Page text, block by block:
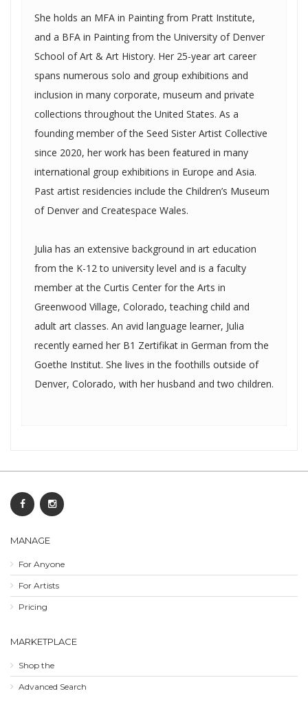
She holds an MFA in Painting from Pratt Institute,
and a BFA in Painting from the University of Denver
School of Art & Art History. Her 25-year art career
spans numerous solo and group exhibitions and
inclusion in many corporate, museum and private
collections throughout the United States. As a
founding member of the Seed Sister Artist Collective
since 2020, her work has been featured in many
international group exhibitions in Europe and Asia.
Past artist residencies include the Children’s Museum
of Denver and Createspace Wales.
Julia has an extensive background in art education
from the K-12 to university level and is a faculty
member at the Curtis Center for the Arts in
Greenwood Village, Colorado, teaching child and
adult art classes. An avid language learner, Julia
recently earned her B1 Zertifikat in German from the
Goethe Institut. She lives in the foothills outside of
Denver, Colorado, with her husband and two children.
MANAGE
For Anyone
For Artists
Pricing
MARKETPLACE
Shop the
Advanced Search